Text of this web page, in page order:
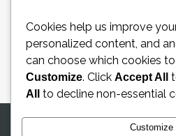
Request a
Cookies help us improve
personalized content, and
can choose which cookies
Customize. Click Accept All
All
to decline non-essential
Customize